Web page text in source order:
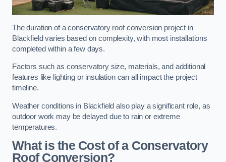
The duration of a conservatory roof conversion project in
Blackfield varies based on complexity, with most installations
completed within a few days.
Factors such as conservatory size, materials, and additional
features like lighting or insulation can all impact the project
timeline.
Weather conditions in Blackfield also play a significant role, as
outdoor work may be delayed due to rain or extreme
temperatures.
What is the Cost of a Conservatory
Roof Conversion?